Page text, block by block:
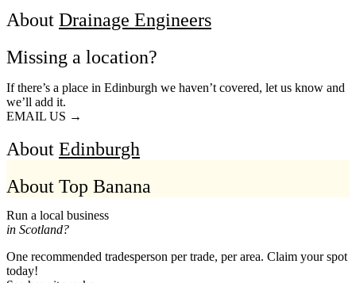
About Drainage Engineers
Missing a location?
If there’s a place in Edinburgh we haven’t covered, let us know and
we’ll add it.
EMAIL US →
About Edinburgh
About Top Banana
Run a local business
in Scotland?
One recommended tradesperson per trade, per area. Claim your spot
today!